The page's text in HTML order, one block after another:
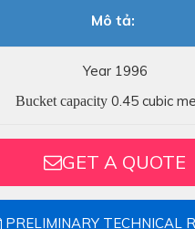
Mô tả:
Year 1996
Bucket capacity 0.45 cubic
GET A QUOTE
PRELIMINARY TECHNICAL